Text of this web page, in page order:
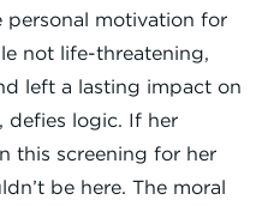
personal motivation for
not life-threatening,
left a lasting impact on
defies logic. If her
this screening for her
be here. The moral